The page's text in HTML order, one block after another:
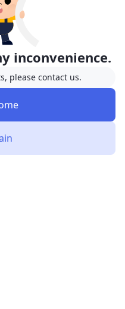
inconvenience.
please contact us.